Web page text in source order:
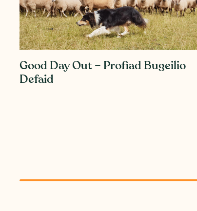
Good Day Out – Profiad Bugeilio
Defaid